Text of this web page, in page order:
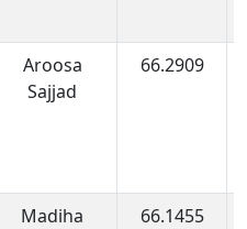
Aroosa
Sajjad
66.2909
Madiha
66.1455